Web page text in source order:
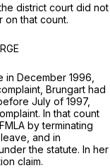
district court did not
on that count.
December 1996,
Brungart hаd
July of 1997,
In that count
by terminating
and in
the statute. In her
claim.